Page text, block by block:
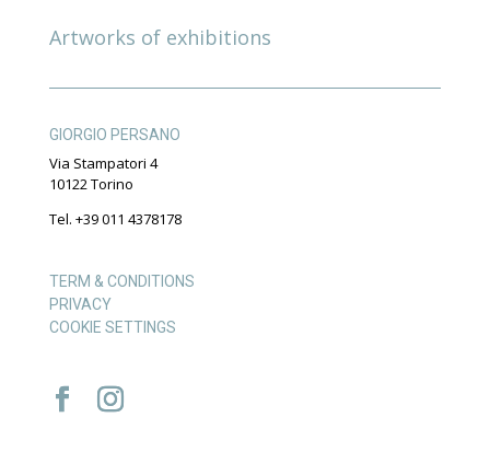
Artworks of exhibitions
GIORGIO PERSANO
Via Stampatori 4
10122 Torino
Tel. +39 011 4378178
TERM & CONDITIONS
PRIVACY
COOKIE SETTINGS